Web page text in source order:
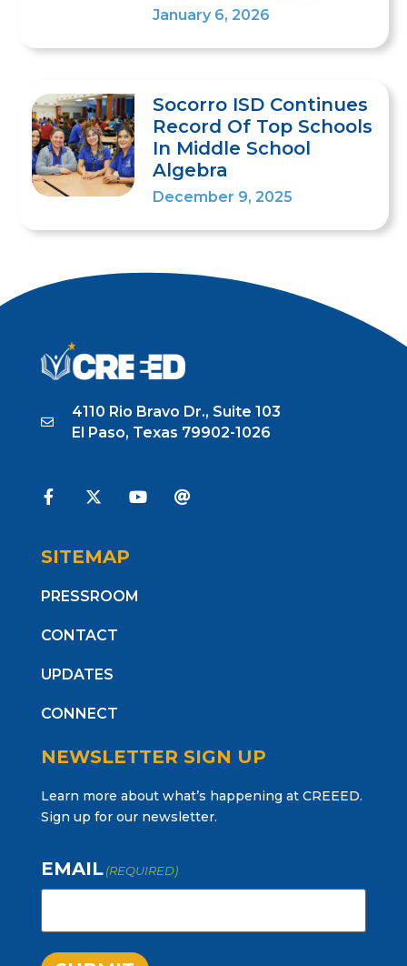
January 6, 2026
Socorro ISD Continues
Record Of Top Schools
In Middle School
Algebra
December 9, 2025
8 9
4110 Rio Bravo Dr., Suite 103
El Paso, Texas 79902-1026
SITEMAP
PRESSROOM
CONTACT
UPDATES
CONNECT
NEWSLETTER SIGN UP
Learn more about what’s happening at CREEED.
Sign up for our newsletter.
EMAIL (REQUIRED)